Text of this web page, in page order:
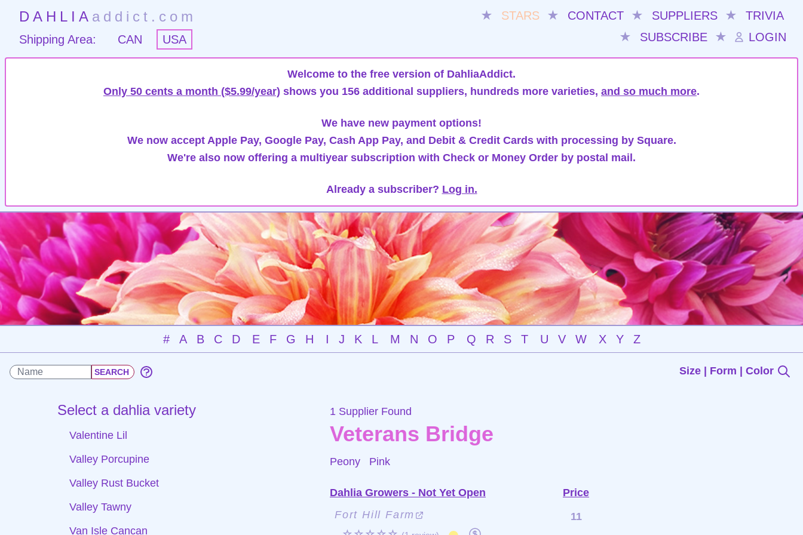
DAHLIA addict.com ★ STARS ★ CONTACT ★ SUPPLIERS ★
TRIVIA
★
SUBSCRIBE ★ LOGIN
Shipping Area: CAN USA
Welcome to the free version of DahliaAddict.
Only 50 cents a month ($5.99/year) shows you 156 additional suppliers, hundreds more varieties, and so much more.
We have new payment options!
We now accept Apple Pay, Google Pay, Cash App Pay, and Debit & Credit Cards with processing by Square.
We're also now offering a multiyear subscription with Check or Money Order by postal mail.
Already a subscriber? Log in.
# A B C D E F G H I J K L M N O P Q R S T U V W X Y Z
Size | Form | Color
Select a dahlia variety
Valentine Lil
Valley Porcupine
Valley Rust Bucket
Valley Tawny
Van Isle Cancan
1 Supplier Found
Veterans Bridge
Peony Pink
Dahlia Growers - Not Yet Open
Price
Fort Hill Farm
11